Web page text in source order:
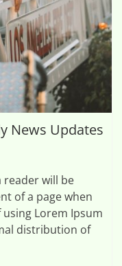
News Updates
reader will be
of a page when
Lorem Ipsum
distribution of